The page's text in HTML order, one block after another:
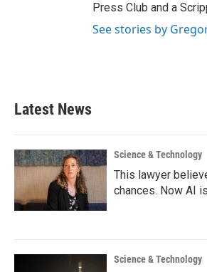
Press Club and a
See stories by
Latest News
Science & Technology
This lawyer
chances. Now AI
Science & Technology